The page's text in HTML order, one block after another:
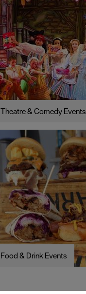
Theatre & Comedy Events
Food & Drink Events